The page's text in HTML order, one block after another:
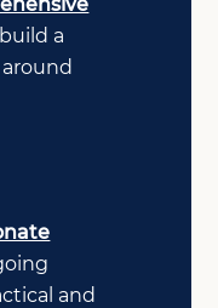
a
and